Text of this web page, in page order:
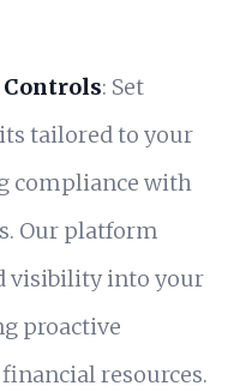
Controls: Set
tailored to your
compliance with
Our platform
visibility into your
proactive
resources.